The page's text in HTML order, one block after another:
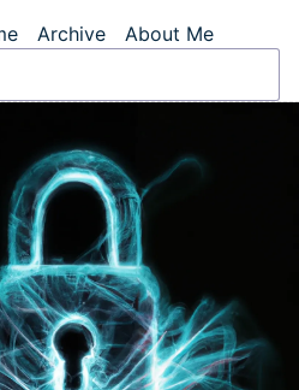
level navigation
Archive
About Me